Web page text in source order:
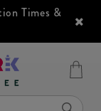
Times &